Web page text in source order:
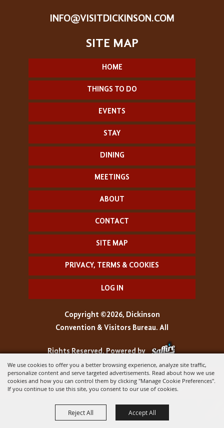
We use cookies to offer you a better browsing experience, analyze site traffic,
personalize content and serve targeted advertisements. Read about how we use
cookies and how you can control them by clicking "Manage Cookie Preferences".
If you continue to use this site, you consent to our use of cookies.
Reject All Accept All
INFO@VISITDICKINSON.COM
HOME
THINGS TO DO
EVENTS
STAY
DINING
MEETINGS
ABOUT
CONTACT
SITE MAP
PRIVACY, TERMS & COOKIES
LOG IN
Copyright ©2026, Dickinson
Convention & Visitors Bureau. All
Rights Reserved.Powered by